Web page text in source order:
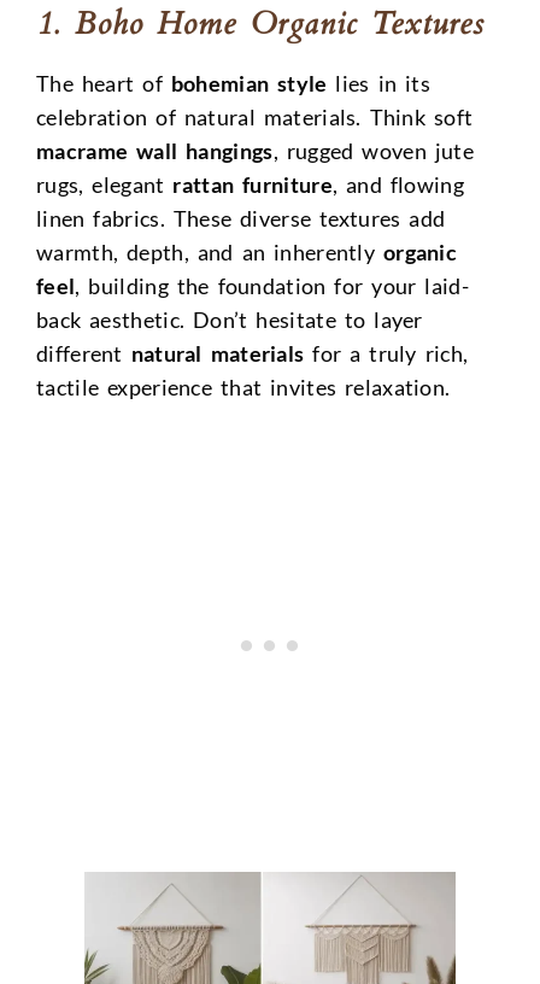
1. Boho Home Organic Textures
The heart of bohemian style lies in its
celebration of natural materials. Think soft
macrame wall hangings, rugged woven jute
rugs, elegant rattan furniture, and flowing
linen fabrics. These diverse textures add
warmth, depth, and an inherently organic
feel, building the foundation for your laid-
back aesthetic. Don’t hesitate to layer
different natural materials for a truly rich,
tactile experience that invites relaxation.